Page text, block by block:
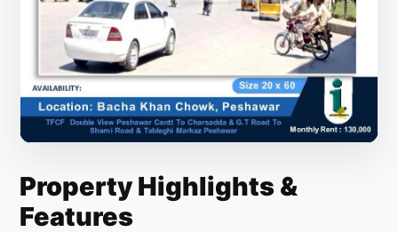
Property Highlights &
Features